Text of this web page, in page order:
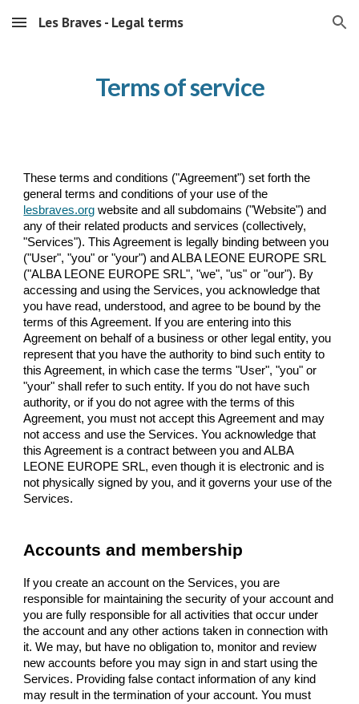
Skip to main content Skip to navigation
Les Braves - Legal terms
Terms of service
These terms and conditions ("Agreement") set forth the
general terms and conditions of your use of the
lesbraves.org website andall subdomains ("Website") and
any of their related products and services (collectively,
"Services"). This Agreement is legally binding between you
("User", "you" or "your") and ALBA LEONE EUROPE SRL
("ALBA LEONE EUROPE SRL", "we", "us" or "our"). By
accessing and using the Services, you acknowledge that
you have read, understood, and agree to be bound by the
terms of this Agreement. If you are entering into this
Agreement on behalf of a business or other legal entity, you
represent that you have the authority to bind such entity to
this Agreement, in which case the terms "User", "you" or
"your" shall refer to such entity. If you do not have such
authority, or if you do not agree with the terms of this
Agreement, you must not accept this Agreement and may
not access and use the Services. You acknowledge that
this Agreement is a contract between you and ALBA
LEONE EUROPE SRL, even though it is electronic and is
not physically signed by you, and it governs your use of the
Services.
Accounts and membership
If you create an account on the Services, you are
responsible for maintaining the security of your account and
you are fully responsible for all activities that occur under
the account and any other actions taken in connection with
it. We may, but have no obligation to, monitor and review
new accounts before you may sign in and start using the
Services. Providing false contact information of any kind
may result in the termination of your account. You must